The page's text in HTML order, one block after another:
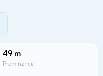
49 m
Prominence